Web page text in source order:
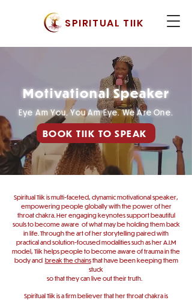
SPIRITUAL TIIK
Motivational Speaker
Eye Am You. You Am Eye. We Are One.
BOOK TIIK TO SPEAK
Spiritual Tiik is multi-faceted, dynamic motivational speaker,
empowering people globally with the power of her
throat chakra. Her engaging keynotes support beautiful
souls to become aware of what may be holding them back
in life. Through the art of her storytelling paired with
practical and solution-focused modalities such as her A.I.M
model, Tiik helps people to become aware of trauma in the
body and break the chainsthat have been keeping them
stuck
sothattheycan live out their truth.
Spiritual Tiik is a firm believer that her throat chakra is